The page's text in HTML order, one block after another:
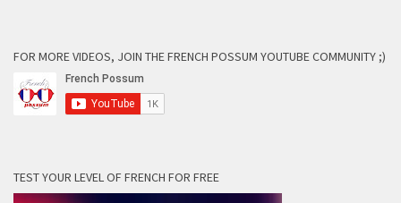
FOR MORE VIDEOS, JOIN THE FRENCH POSSUM YOUTUBE COMMUNITY ;)
TEST YOUR LEVEL OF FRENCH FOR FREE